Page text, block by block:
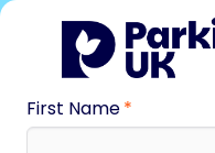
First Name